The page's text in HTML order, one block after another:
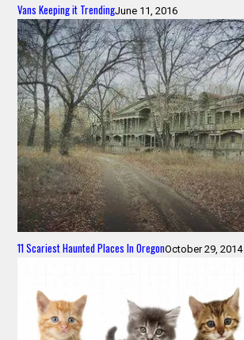
Vans Keeping it TrendingJune 11, 2016
11 Scariest Haunted Places In OregonOctober 29, 2014